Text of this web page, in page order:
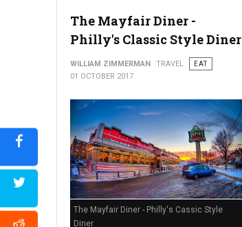
Cake Life Bake Shop (Photos: PhilMyTummy)
The Mayfair Diner -
Philly's Classic Style Diner
WILLIAM ZIMMERMAN TRAVEL
EAT
01 OCTOBER 2017
The Mayfair Diner - Philly's Cassic Style
Diner